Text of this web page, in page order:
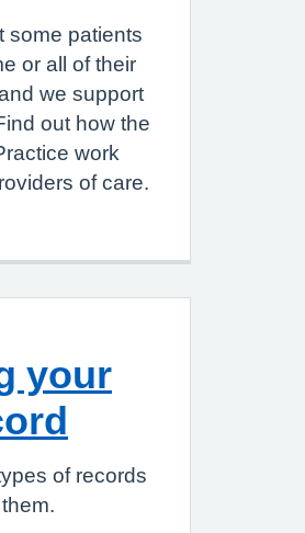
some patients
or all of their
we support
out how the
work
of care.
your
of records